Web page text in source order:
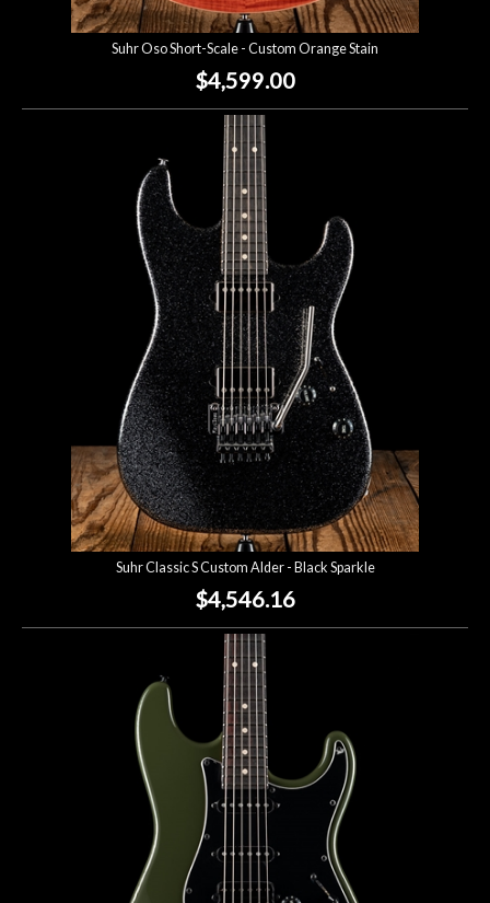
Suhr Oso Short-Scale - Custom Orange Stain
$4,599.00
Suhr Classic S Custom Alder - Black Sparkle
$4,546.16